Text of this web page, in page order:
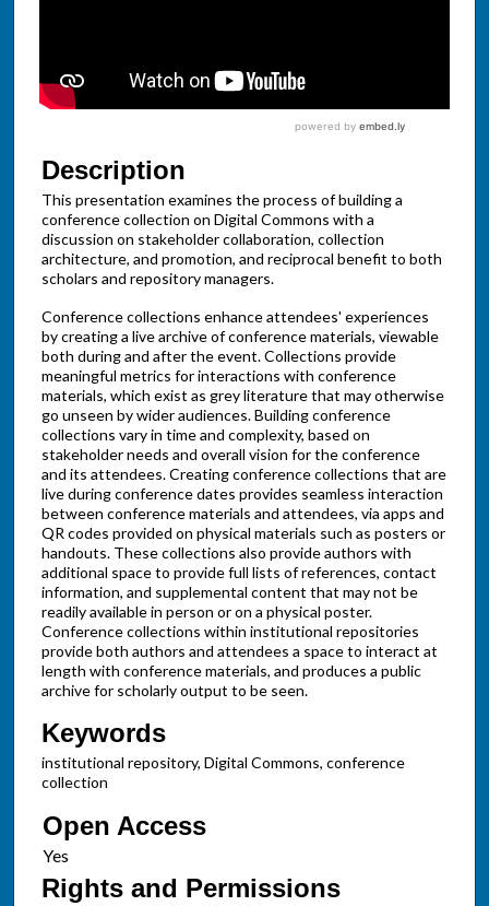
Description
This presentation examines the process of building a
conference collection on Digital Commons with a
discussion on stakeholder collaboration, collection
architecture, and promotion, and reciprocal benefit to both
scholars and repository managers.
Conference collections enhance attendees' experiences
by creating a live archive of conference materials, viewable
both during and after the event. Collections provide
meaningful metrics for interactions with conference
materials, which exist as grey literature that may otherwise
go unseen by wider audiences. Building conference
collections vary in time and complexity, based on
stakeholder needs and overall vision for the conference
and its attendees. Creating conference collections that are
live during conference dates provides seamless interaction
between conference materials and attendees, via apps and
QR codes provided on physical materials such as posters or
handouts. These collections also provide authors with
additional space to provide full lists of references, contact
information, and supplemental content that may not be
readily available in person or on a physical poster.
Conference collections within institutional repositories
provide both authors and attendees a space to interact at
length with conference materials, and produces a public
archive for scholarly output to be seen.
Keywords
institutional repository, Digital Commons, conference
collection
Open Access
Rights and Permissions